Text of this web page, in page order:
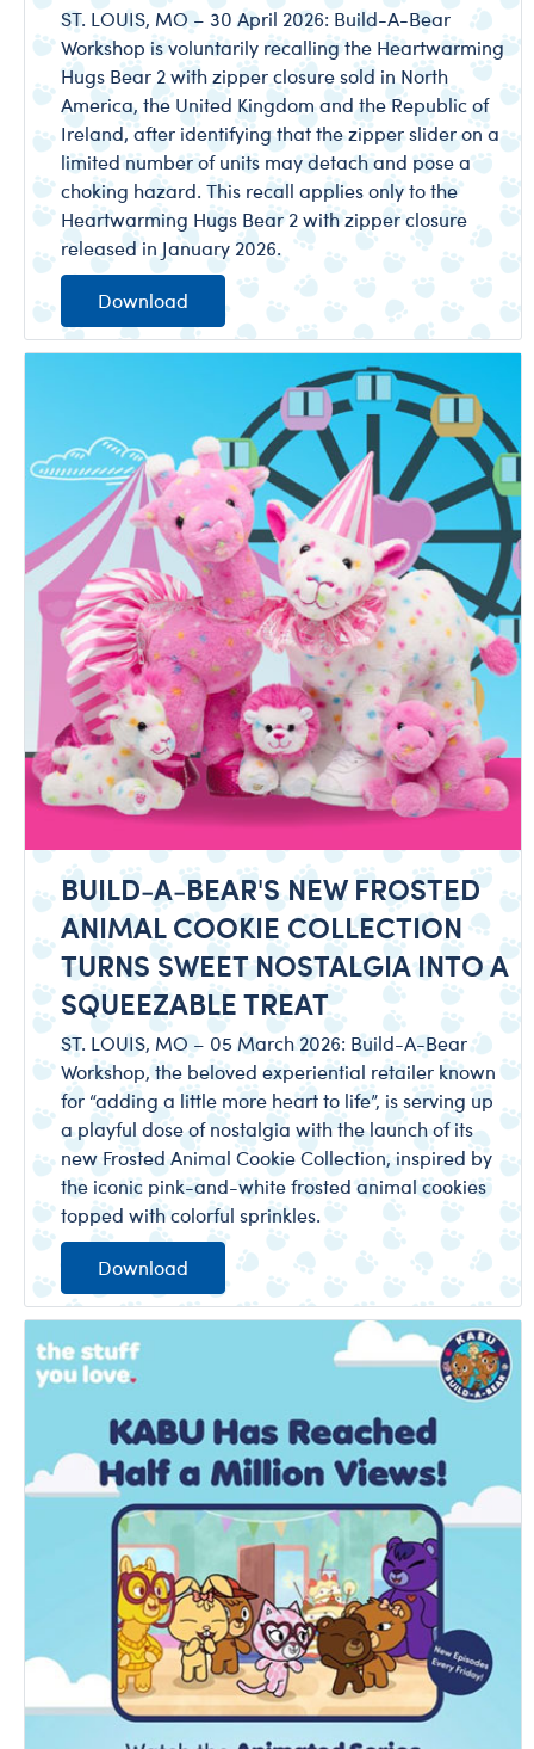
ST. LOUIS, MO – 30 April 2026: Build-A-Bear
Workshop is voluntarily recalling the Heartwarming
Hugs Bear 2 with zipper closure sold in North
America, the United Kingdom and the Republic of
Ireland, after identifying that the zipper slider on a
limited number of units may detach and pose a
choking hazard. This recall applies only to the
Heartwarming Hugs Bear 2 with zipper closure
released in January 2026.
Download
BUILD-A-BEAR'S NEW FROSTED
ANIMAL COOKIE COLLECTION
TURNS SWEET NOSTALGIA INTO A
SQUEEZABLE TREAT
ST. LOUIS, MO – 05 March 2026: Build-A-Bear
Workshop, the beloved experiential retailer known
for “adding a little more heart to life”, is serving up
a playful dose of nostalgia with the launch of its
new Frosted Animal Cookie Collection, inspired by
the iconic pink-and-white frosted animal cookies
topped with colorful sprinkles.
Download